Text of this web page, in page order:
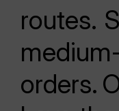
routes.
orders.